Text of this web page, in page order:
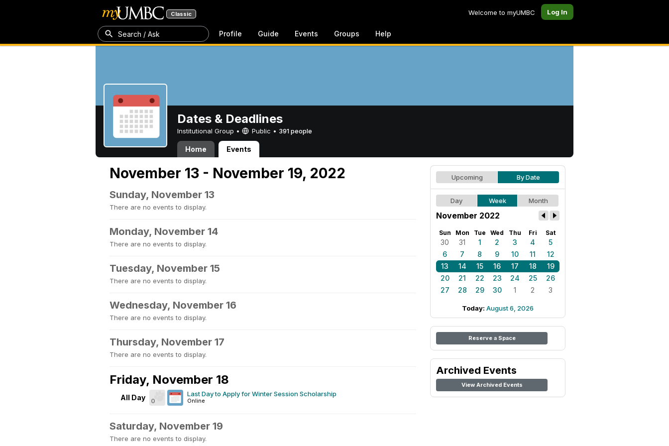
Classic Welcome to myUMBC Log In
Search / Ask Profile Guide Events Groups Help
Dates & Deadlines
Institutional Group • Public • 391 people
Home Events
November 13 - November 19, 2022
Sunday, November 13
There are no events to display.
Monday, November 14
There are no events to display.
Tuesday, November 15
There are no events to display.
Wednesday, November 16
There are no events to display.
Thursday, November 17
There are no events to display.
Friday, November 18
All Day 0
Last Day to Apply for Winter Session Scholarship
Online
Saturday, November 19
There are no events to display.
Upcoming By Date
Day Week Month
November 2022
Sun Mon Tue Wed Thu Fri Sat
30 31 1 2 3 4
5
6
7 8 9 10 11
12
13
14 15 16 17 18
19
20
21 22 23 24 25
26
27
28 29 30 1 2 3
Today: August 6, 2026
Reserve a Space
Archived Events
View Archived Events